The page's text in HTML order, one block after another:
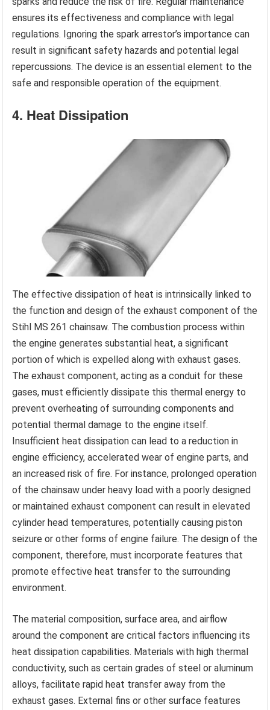
ensures its effectiveness and compliance with legal
regulations. Ignoring the spark arrestor’s importance can
result in significant safety hazards and potential legal
repercussions. The device is an essential element to the
safe and responsible operation of the equipment.
4. Heat Dissipation
The effective dissipation of heat is intrinsically linked to
the function and design of the exhaust component of the
Stihl MS 261 chainsaw. The combustion process within
the engine generates substantial heat, a significant
portion of which is expelled along with exhaust gases.
The exhaust component, acting as a conduit for these
gases, must efficiently dissipate this thermal energy to
prevent overheating of surrounding components and
potential thermal damage to the engine itself.
Insufficient heat dissipation can lead to a reduction in
engine efficiency, accelerated wear of engine parts, and
an increased risk of fire. For instance, prolonged operation
of the chainsaw under heavy load with a poorly designed
or maintained exhaust component can result in elevated
cylinder head temperatures, potentially causing piston
seizure or other forms of engine failure. The design of the
component, therefore, must incorporate features that
promote effective heat transfer to the surrounding
environment.
The material composition, surface area, and airflow
around the component are critical factors influencing its
heat dissipation capabilities. Materials with high thermal
conductivity, such as certain grades of steel or aluminum
alloys, facilitate rapid heat transfer away from the
exhaust gases. External fins or other surface features